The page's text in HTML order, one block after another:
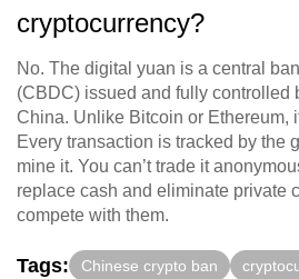
cryptocurrency?
No. The digital yuan is a central
(CBDC) issued and fully controlled
China. Unlike Bitcoin or Ethereum,
Every transaction is tracked by the
mine it. You can’t trade it
replace cash and eliminate private
compete with them.
Tags: Chinese crypto ban